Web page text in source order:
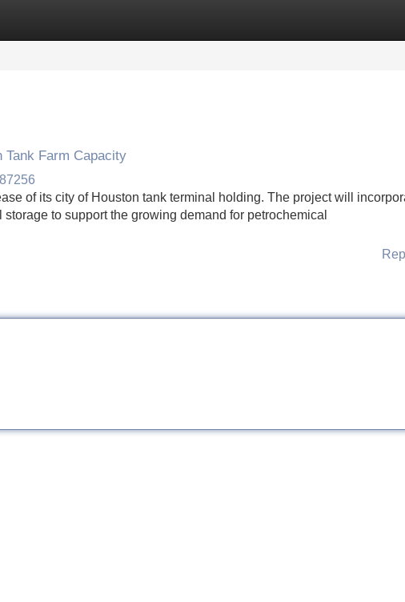
Tank Farm Capacity
of its city of Houston tank terminal holding. The project will
to support the growing demand for petrochemical